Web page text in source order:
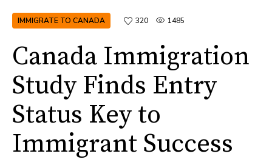
IMMIGRATE TO CANADA 320 1485
Canada Immigration
Study Finds Entry
Status Key to
Immigrant Success